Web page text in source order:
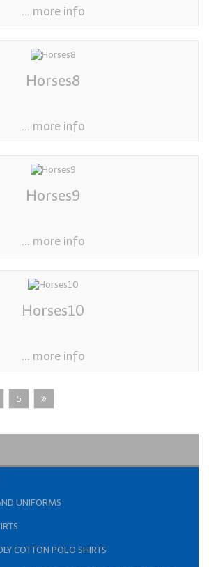
... more info
Horses8
... more info
Horses9
... more info
Horses10
... more info
5
UNIFORMS
COTTON POLO SHIRTS